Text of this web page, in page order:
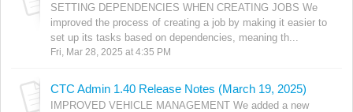
SETTING DEPENDENCIES WHEN CREATING JOBS We
improved the process of creating a job by making it easier to
set up its tasks based on dependencies, meaning th...
Fri, Mar 28, 2025 at 4:35 PM
CTC Admin 1.40 Release Notes (March 19, 2025)
IMPROVED VEHICLE MANAGEMENT We added a new